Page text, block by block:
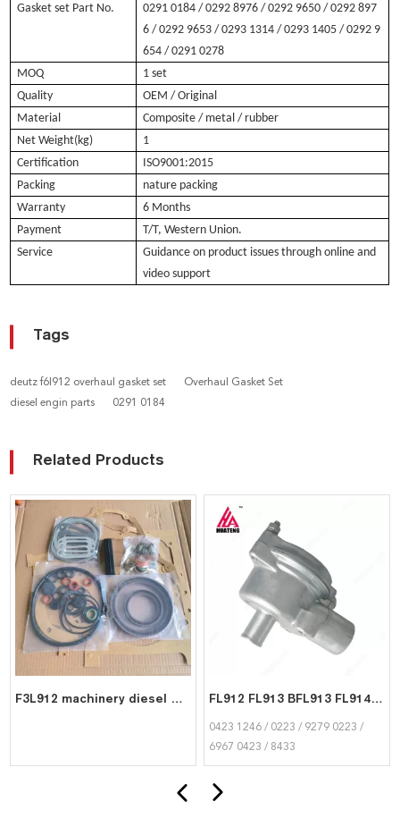
Gasket set Part No. 0291 0184 / 0292 8976 / 0292 9650 / 0292 897
6 / 0292 9653 / 0293 1314 / 0293 1405 / 0292 9
654 / 0291 0278
MOQ
1 set
Quality
OEM / Original
Material
Composite / metal / rubber
Net Weight(kg)
1
Certification
ISO9001:2015
Packing
nature packing
Warranty
6 Months
Payment
T/T, Western Union.
Service
Guidance on product issues through online and
video support
Tags
deutz f6l912 overhaul gasket set
Overhaul Gasket Set
diesel engin parts
0291 0184
Related Products
F3L912 machinery diesel engine spare parts overhaul full gasket kit set for deutz gasket gasket set 0292 9656 FL912 FL913 BFL913 FL914 BFL914 D914 Breather Valve 04231246 02239279 02236967 04238433 FOR Deutz Diesel Engine
0423 1246 / 0223 / 9279 0223 /
6967 0423 / 8433